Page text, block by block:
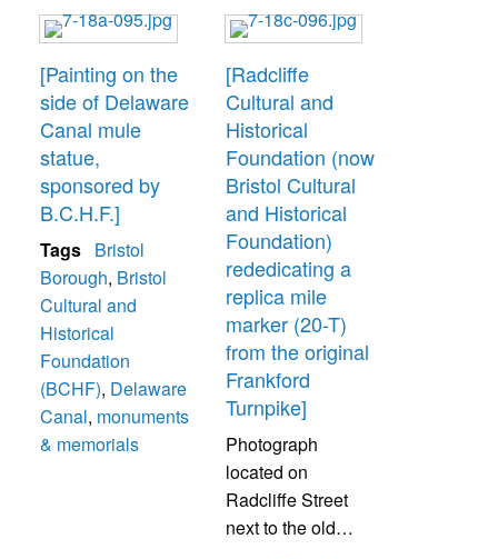
[Painting on the
side of Delaware
Canal mule
statue,
sponsored by
B.C.H.F.]
Tags Bristol
Borough, Bristol
Cultural and
Historical
Foundation
(BCHF), Delaware
Canal, monuments
& memorials
[Radcliffe
Cultural and
Historical
Foundation (now
Bristol Cultural
and Historical
Foundation)
rededicating a
replica mile
marker (20-T)
from the original
Frankford
Turnpike]
Photograph
located on
Radcliffe Street
next to the old